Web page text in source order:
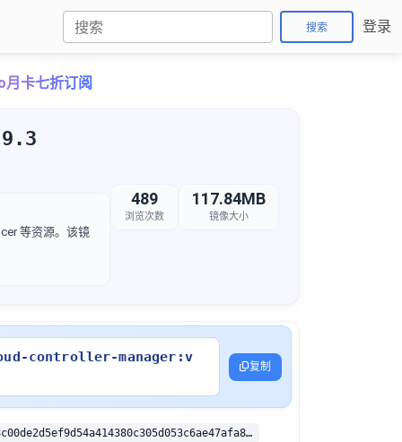
搜索 登录
卡七折订阅
等资源。该镜
489
浏览次数
117.84MB
镜像大小
controller-manager:v
复制
sha256:27f58c00de2d5ef9d54a414380c305d053c6ae47afa8cef29c18cd8746727c40